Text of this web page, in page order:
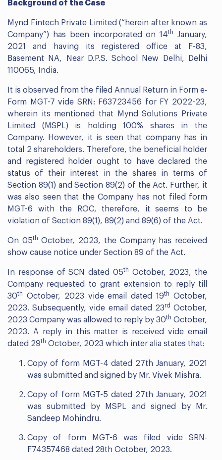
Background of the Case
Mynd Fintech Private Limited (“herein after known as
Company”) has been incorporated on 14th
January,
2021 and having its registered office at F-83,
Basement NA, Near D.P.S. School New Delhi, Delhi
110065, India.
It is observed from the filed Annual Return in Form e-
Form MGT-7 vide SRN: F63723456 for FY 2022-23,
wherein its mentioned that Mynd Solutions Private
Limited (MSPL) is holding 100% shares in the
Company. However, it is seen that company has in
total 2 shareholders. Therefore, the beneficial holder
and registered holder ought to have declared the
status of their interest in the shares in terms of
Section 89(1) and Section 89(2) of the Act. Further, it
was also seen that the Company has not filed form
MGT-6 with the ROC, therefore, it seems to be
violation of Section 89(1), 89(2) and 89(6) of the Act.
On 05th October, 2023, the Company has received
show cause notice under Section 89 of the Act.
In response of SCN dated 05th
October, 2023, the
Company requested to grant extension to reply till
30th October, 2023 vide email dated 19th
October,
2023. Subsequently, vide email dated 23rd
October,
2023 Company was allowed to reply by 30th October,
2023. A reply in this matter is received vide email
dated 29th October, 2023 which inter alia states that:
Copy of form MGT-4 dated 27th January, 2021
was submitted and signed by Mr. Vivek Mishra.
Copy of form MGT-5 dated 27th January, 2021
was submitted by MSPL and signed by Mr.
Sandeep Mohindru.
Copy of form MGT-6 was filed vide SRN-
F74357468 dated 28th October, 2023.